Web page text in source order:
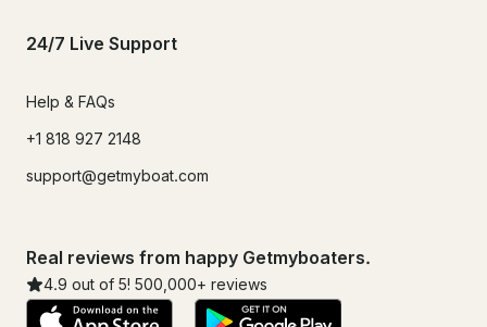
24/7 Live Support
Help & FAQs
+1 818 927 2148
support@getmyboat.com
Real reviews from happy Getmyboaters.
4.9 out of 5! 500,000+ reviews